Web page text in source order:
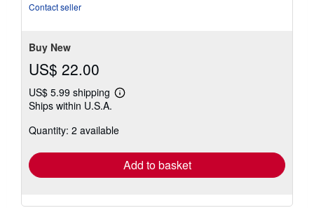
Contact seller
Buy New
US$ 22.00
US$ 5.99 shipping
Learn
shipping
Ships within U.S.A.
Quantity: 2 available
Add to basket